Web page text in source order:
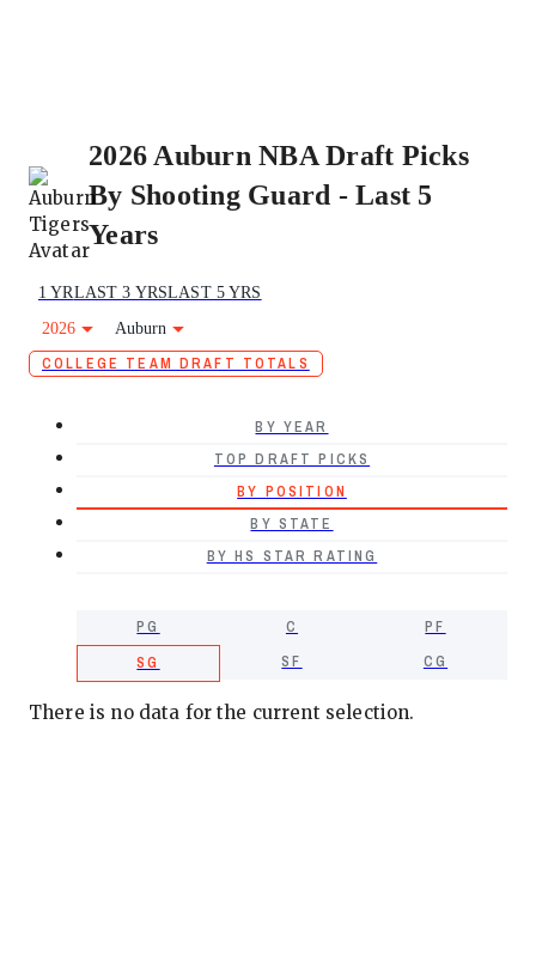
2026 Auburn NBA Draft Picks
By Shooting Guard - Last 5
Years
1 YRLAST 3 YRSLAST 5 YRS
2026
Auburn
COLLEGE TEAM DRAFT TOTALS
BY YEAR
TOP DRAFT PICKS
BY POSITION
BY STATE
BY HS STAR RATING
PG C
PF
SG
SF CG
There is no data for the current selection.